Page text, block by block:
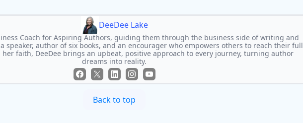
DeeDee Lake
Coach for Aspiring Authors, guiding them through the business side of writing and
a speaker, author of six books, and an encourager who empowers others to reach their full
her faith, DeeDee brings an upbeat, positive approach to every journey, turning author
dreams into reality.
Back to top